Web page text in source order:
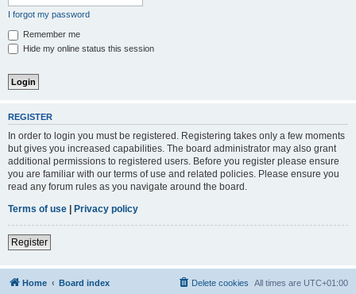
I forgot my password
Remember me
Hide my online status this session
REGISTER
In order to login you must be registered. Registering takes only a few moments
but gives you increased capabilities. The board administrator may also grant
additional permissions to registered users. Before you register please ensure
you are familiar with our terms of use and related policies. Please ensure you
read any forum rules as you navigate around the board.
Terms of use | Privacy policy
Register
Home Board index All times are UTC+01:00
Delete cookies